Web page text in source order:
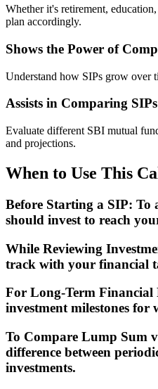
Whether it's retirement,
plan accordingly.
Shows the Power of
Understand how SIPs grow over
Assists in Comparing SIPs
Evaluate different SBI mutual
and projections.
When to Use This
Before Starting a SIP: To
should invest to reach
While Reviewing
track with your financial
For Long-Term Financial
investment milestones for
To Compare Lump Sum
difference between
investments.